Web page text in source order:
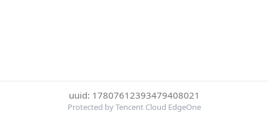
uuid: 17807612393479408021
Protected by Tencent Cloud EdgeOne